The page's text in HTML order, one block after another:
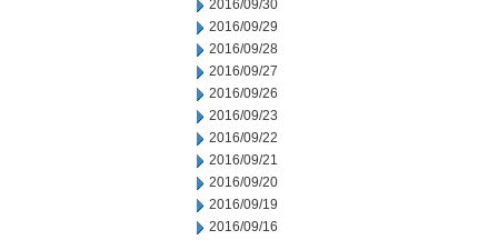
2016/09/30
2016/09/29
2016/09/28
2016/09/27
2016/09/26
2016/09/23
2016/09/22
2016/09/21
2016/09/20
2016/09/19
2016/09/16